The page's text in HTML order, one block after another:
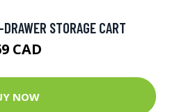
STORAGE CART
CAD
NOW